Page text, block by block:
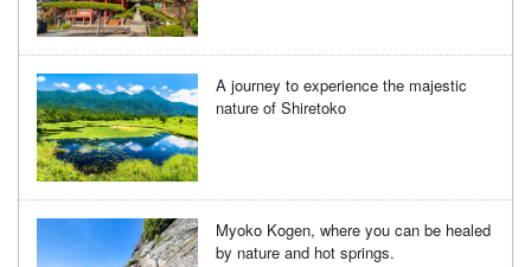
A journey to experience the majestic
nature of Shiretoko
Myoko Kogen, where you can be healed
by nature and hot springs.